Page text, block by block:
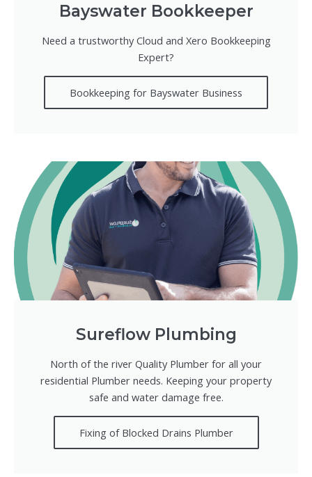
Bayswater Bookkeeper
Need a trustworthy Cloud and Xero Bookkeeping
Expert?
Bookkeeping for Bayswater Business
Sureflow Plumbing
North of the river Quality Plumber for all your
residential Plumber needs. Keeping your property
safe and water damage free.
Fixing of Blocked Drains Plumber